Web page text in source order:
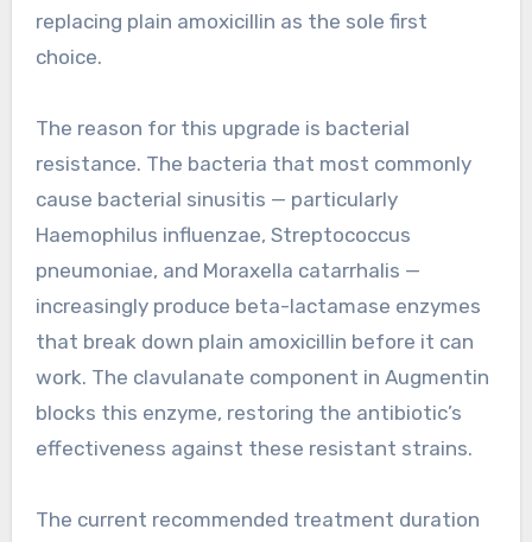
replacing plain amoxicillin as the sole first
choice.
The reason for this upgrade is bacterial
resistance. The bacteria that most commonly
cause bacterial sinusitis — particularly
Haemophilus influenzae, Streptococcus
pneumoniae, and Moraxella catarrhalis —
increasingly produce beta-lactamase enzymes
that break down plain amoxicillin before it can
work. The clavulanate component in Augmentin
blocks this enzyme, restoring the antibiotic’s
effectiveness against these resistant strains.
The current recommended treatment duration